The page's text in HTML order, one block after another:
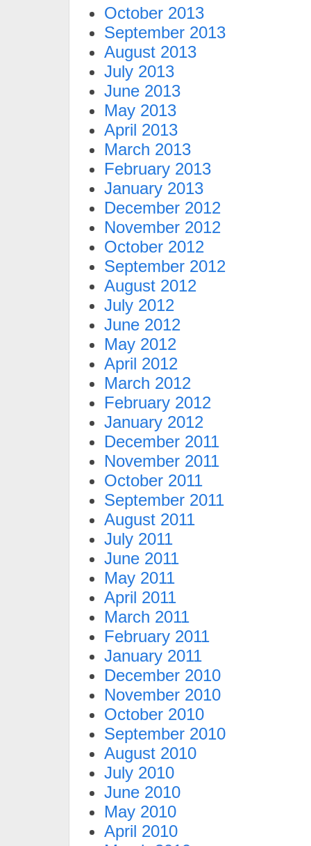
October 2013
September 2013
August 2013
July 2013
June 2013
May 2013
April 2013
March 2013
February 2013
January 2013
December 2012
November 2012
October 2012
September 2012
August 2012
July 2012
June 2012
May 2012
April 2012
March 2012
February 2012
January 2012
December 2011
November 2011
October 2011
September 2011
August 2011
July 2011
June 2011
May 2011
April 2011
March 2011
February 2011
January 2011
December 2010
November 2010
October 2010
September 2010
August 2010
July 2010
June 2010
May 2010
April 2010